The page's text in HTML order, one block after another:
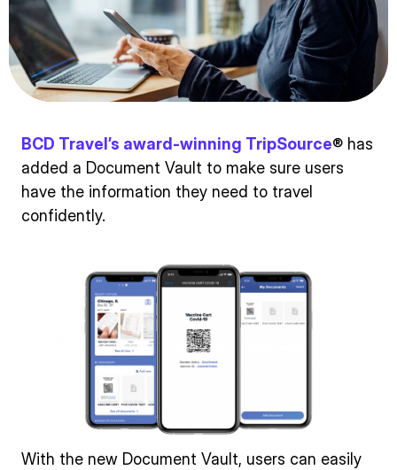
BCD Travel’s award-winning TripSource® has
added a Document Vault to make sure users
have the information they need to travel
confidently.
With the new Document Vault, users can easily